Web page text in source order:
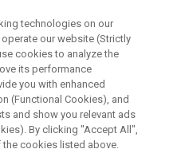
by qNMR
you to Bruker’s
technologies on our
our website (Strictly
cookies to analyze the
its performance
you with enhanced
(Functional Cookies), and
and show you relevant ads
By clicking "Accept All",
cookies listed above.